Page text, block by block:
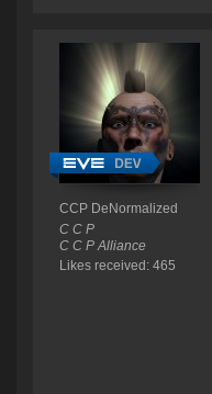
CCP DeNormalized
C C P
C C P Alliance
Likes received: 465